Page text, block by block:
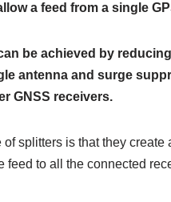
a feed from a single
be achieved by
antenna and surge
GNSS receivers.
of splitters is that they
feed to all the connected